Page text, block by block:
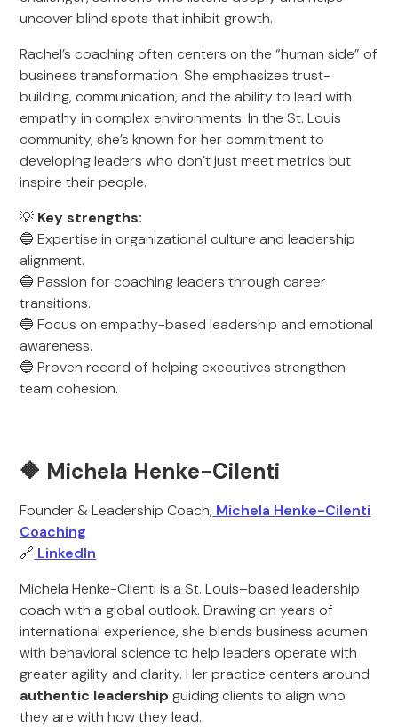
uncover blind spots that inhibit growth.
Rachel’s coaching often centers on the “human side” of
business transformation. She emphasizes trust-
building, communication, and the ability to lead with
empathy in complex environments. In the St. Louis
community, she’s known for her commitment to
developing leaders who don’t just meet metrics but
inspire their people.
💡 Key strengths:
🔵 Expertise in organizational culture and leadership
alignment.
🔵 Passion for coaching leaders through career
transitions.
🔵 Focus on empathy-based leadership and emotional
awareness.
🔵 Proven record of helping executives strengthen
team cohesion.
🔶 Michela Henke-Cilenti
Founder & Leadership Coach, Michela Henke-Cilenti
Coaching
🔗 LinkedIn
Michela Henke-Cilenti is a St. Louis–based leadership
coach with a global outlook. Drawing on years of
international experience, she blends business acumen
with behavioral science to help leaders operate with
greater agility and clarity. Her practice centers around
authentic leadership guiding clients to align who
they are with how they lead.